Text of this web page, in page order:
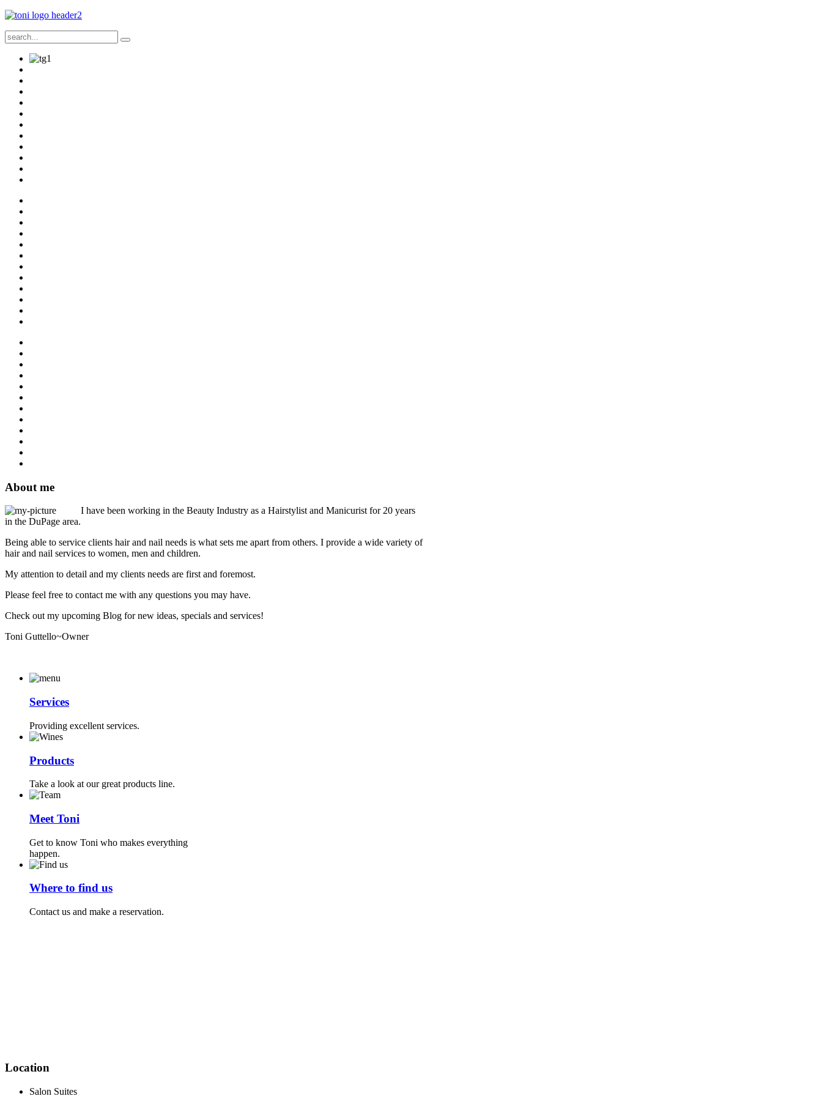
About me
I have been working in the Beauty Industry as a Hairstylist and Manicurist for 20 years
in the DuPage area.
Being able to service clients hair and nail needs is what sets me apart from others. I provide a wide variety of
hair and nail services to women, men and children.
My attention to detail and my clients needs are first and foremost.
Please feel free to contact me with any questions you may have.
Check out my upcoming Blog for new ideas, specials and services!
Toni Guttello~Owner
Services
Providing excellent services.
Products
Take a look at our great products line.
Meet Toni
Get to know Toni who makes everything
happen.
Where to find us
Contact us and make a reservation.
Location
Salon Suites